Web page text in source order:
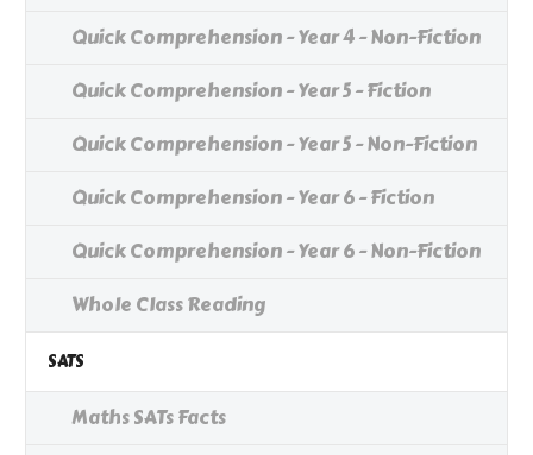
Quick Comprehension - Year 4 - Non-Fiction
Quick Comprehension - Year 5 - Fiction
Quick Comprehension - Year 5 - Non-Fiction
Quick Comprehension - Year 6 - Fiction
Quick Comprehension - Year 6 - Non-Fiction
Whole Class Reading
SATS
Maths SATs Facts